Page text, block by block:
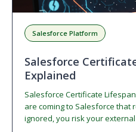
Salesforce Platform
Salesforce
Explained
Salesforce Certificate
are coming to Salesforce that
ignored, you risk your